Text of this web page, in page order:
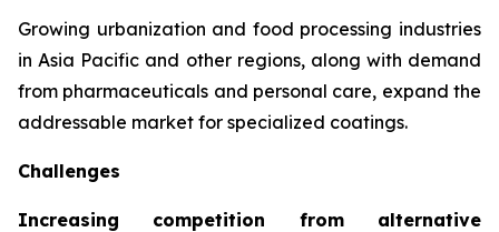
Growing urbanization and food processing industries
in Asia Pacific and other regions, along with demand
from pharmaceuticals and personal care, expand the
addressable market for specialized coatings.
Challenges
Increasing competition from alternative